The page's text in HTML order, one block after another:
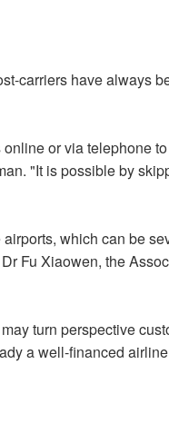
carriers have always
or via telephone
"It is possible by
which can be
Fu Xiaowen, the
turn perspective
a well-financed